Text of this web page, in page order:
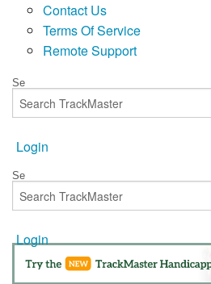
Contact Us
Terms Of Service
Remote Support
Login
Login